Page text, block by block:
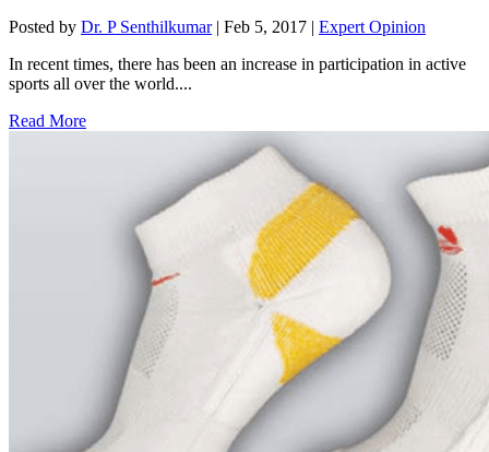
Posted by Dr. P Senthilkumar| Feb 5, 2017 | Expert Opinion
In recent times, there has been an increase in participation in active
sports all over the world....
Read More